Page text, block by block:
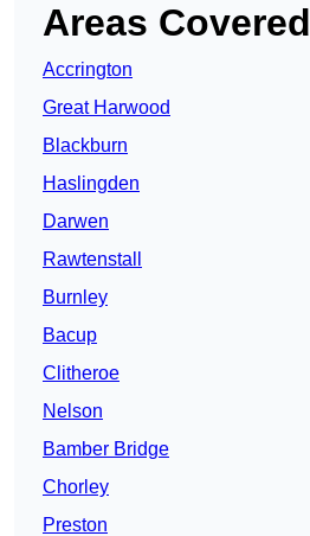
Areas Covered
Accrington
Great Harwood
Blackburn
Haslingden
Darwen
Rawtenstall
Burnley
Bacup
Clitheroe
Nelson
Bamber Bridge
Chorley
Preston